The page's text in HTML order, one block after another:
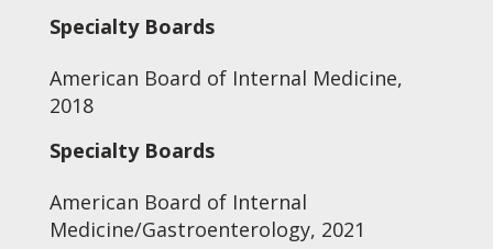
Specialty Boards
American Board of Internal Medicine,
2018
Specialty Boards
American Board of Internal
Medicine/Gastroenterology, 2021